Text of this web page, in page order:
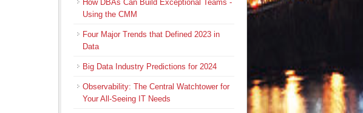
How DBAs Can Build Exceptional Teams -
Using the CMM
Four Major Trends that Defined 2023 in
Data
Big Data Industry Predictions for 2024
Observability: The Central Watchtower for
Your All-Seeing IT Needs